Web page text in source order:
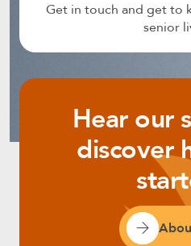
Get in touch and get to
senior
Hear our
discover